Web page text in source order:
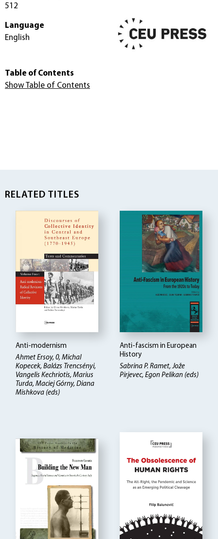
512
Language
English
Table of Contents
Show Table of Contents
RELATED TITLES
Anti-modernism
Ahmet Ersoy, 0, Michal
Kopecek, Balázs Trencsényi,
Vangelis Kechriotis, Marius
Turda, Maciej Górny, Diana
Mishkova (eds)
Anti-fascism in European
History
Sabrina P. Ramet, Jože
Pirjevec, Egon Pelikan (eds)